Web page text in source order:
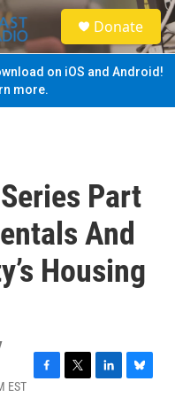
S
e
a
Donate
on iOS and Android!
more.
Part
And
Housing
EST